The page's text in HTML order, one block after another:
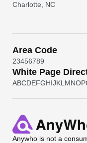
Charlotte, NC
Area Code
23456789
White Page
ABCDEFGHIJKL MNOP
Anywho is not a